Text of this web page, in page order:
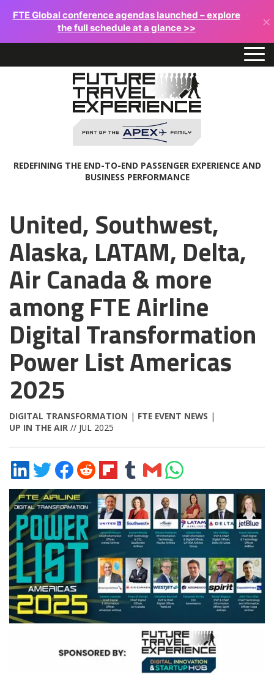
FTE Global conference agendas launched – explore
the full schedule at a glance >>
×
REDEFINING THE END-TO-END PASSENGER EXPERIENCE AND
BUSINESS PERFORMANCE
United, Southwest,
Alaska, LATAM, Delta,
Air Canada & more
among FTE Airline
Digital Transformation
Power List Americas
2025
DIGITAL TRANSFORMATION | FTE EVENT NEWS |
UP IN THE AIR // JUL 2025
Share
on
LinkedIn
Share
on
Twitter
Share
on
Facebook
Share
on
Reddit
Share
on
Flipboard
Share
on
Tumblr
Share
via
Email
Share
on
WhatsApp